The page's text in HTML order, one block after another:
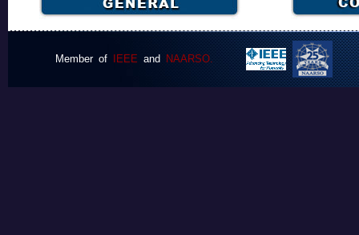
Member of IEEE and NAARSO.